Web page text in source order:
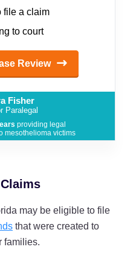
file a claim
to court
Review
Fisher
Paralegal
providing legal
mesothelioma victims
may be eligible to file
that were created to
families.